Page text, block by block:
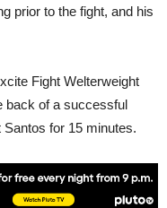
prior to the fight, and his
Fight Welterweight
back of a successful
for 15 minutes.